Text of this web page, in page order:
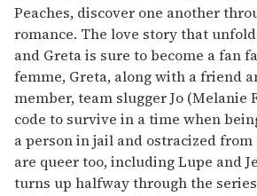
Peaches, discover one another
romance. The love story that
and Greta is sure to become a fan
femme, Greta, along with a friend
member, team slugger Jo (Melanie
code to survive in a time when
a person in jail and ostracized from
are queer too, including Lupe and
turns up halfway through the